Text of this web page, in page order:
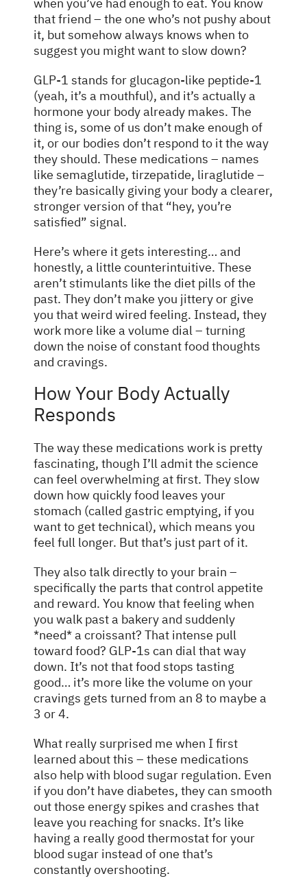
that friend – the one who’s not pushy about
it, but somehow always knows when to
suggest you might want to slow down?
GLP-1 stands for glucagon-like peptide-1
(yeah, it’s a mouthful), and it’s actually a
hormone your body already makes. The
thing is, some of us don’t make enough of
it, or our bodies don’t respond to it the way
they should. These medications – names
like semaglutide, tirzepatide, liraglutide –
they’re basically giving your body a clearer,
stronger version of that “hey, you’re
satisfied” signal.
Here’s where it gets interesting… and
honestly, a little counterintuitive. These
aren’t stimulants like the diet pills of the
past. They don’t make you jittery or give
you that weird wired feeling. Instead, they
work more like a volume dial – turning
down the noise of constant food thoughts
and cravings.
How Your Body Actually
Responds
The way these medications work is pretty
fascinating, though I’ll admit the science
can feel overwhelming at first. They slow
down how quickly food leaves your
stomach (called gastric emptying, if you
want to get technical), which means you
feel full longer. But that’s just part of it.
They also talk directly to your brain –
specifically the parts that control appetite
and reward. You know that feeling when
you walk past a bakery and suddenly
*need* a croissant? That intense pull
toward food? GLP-1s can dial that way
down. It’s not that food stops tasting
good… it’s more like the volume on your
cravings gets turned from an 8 to maybe a
3 or 4.
What really surprised me when I first
learned about this – these medications
also help with blood sugar regulation. Even
if you don’t have diabetes, they can smooth
out those energy spikes and crashes that
leave you reaching for snacks. It’s like
having a really good thermostat for your
blood sugar instead of one that’s
constantly overshooting.